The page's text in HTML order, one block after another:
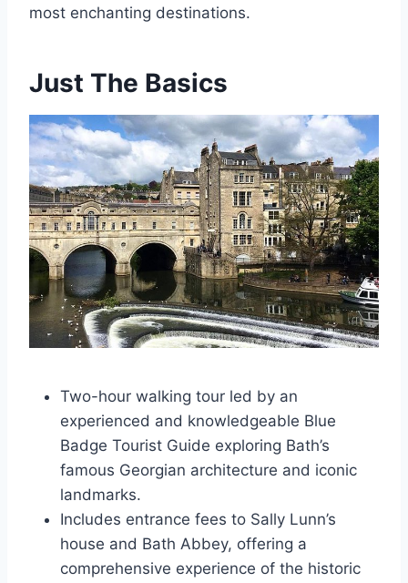
most enchanting destinations.
Just The Basics
Two-hour walking tour led by an
experienced and knowledgeable Blue
Badge Tourist Guide exploring Bath’s
famous Georgian architecture and iconic
landmarks.
Includes entrance fees to Sally Lunn’s
house and Bath Abbey, offering a
comprehensive experience of the historic